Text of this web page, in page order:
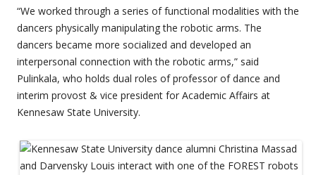
“We worked through a series of functional modalities with the
dancers physically manipulating the robotic arms. The
dancers became more socialized and developed an
interpersonal connection with the robotic arms,” said
Pulinkala, who holds dual roles of professor of dance and
interim provost & vice president for Academic Affairs at
Kennesaw State University.